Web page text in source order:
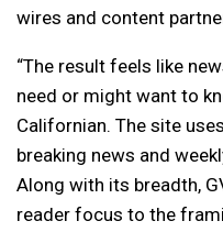
wires and content
“The result feels like
need or might want to
Californian. The site
breaking news and
Along with its breadth,
reader focus to the